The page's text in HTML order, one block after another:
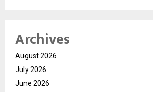
Archives
August 2026
July 2026
June 2026